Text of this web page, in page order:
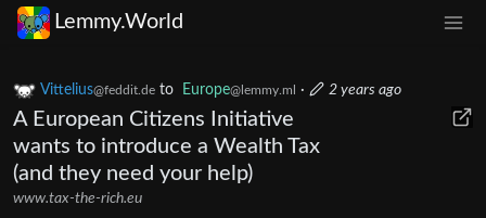
Lemmy.World
Vittelius@feddit.de to Europe@lemmy.ml · 2 years ago
A European Citizens Initiative
wants to introduce a Wealth Tax
(and they need your help)
www.tax-the-rich.eu